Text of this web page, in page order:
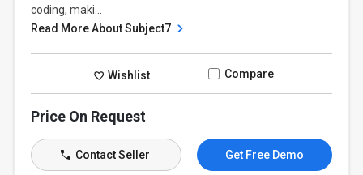
coding, maki...
Read More About Subject7
Wishlist Compare
Price On Request
Contact Seller Get Free Demo